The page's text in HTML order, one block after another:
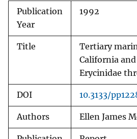
Publication
Year
1992
Title
Tertiary
California
Erycinidae
DOI 10.3133/
Authors Ellen James